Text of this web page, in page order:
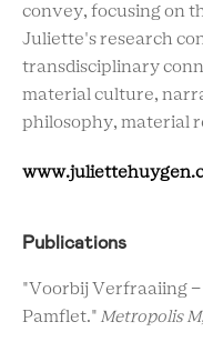
convey, focusing on
Juliette's research
transdisciplinary
material culture,
philosophy, material
Publications
"Voorbij Verfraaiing -
Pamflet." Metropolis